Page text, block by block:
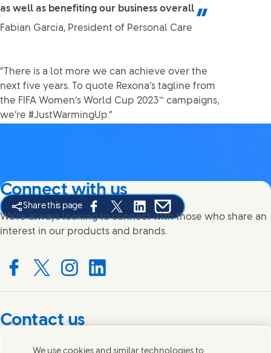
as well as benefiting our business overall
Fabian Garcia, President of Personal Care
“There is a lot more we can achieve over the
next five years. To quote Rexona’s tagline from
the FIFA Women’s World Cup 2023™ campaigns,
we’re #JustWarmingUp.”
Share this page
Share this page on Facebook
Share this page on X
Share this page on Linked In
Share this page on E-mail
Connect with us
We're always looking to connect with those who share an
interest in our products and brands.
with us on Facebook
Connect with us on X
Connect with us on Instagram
Connect with us on LinkedIn
Contact us
Get in touch with Unilever PLC and specialist teams in our